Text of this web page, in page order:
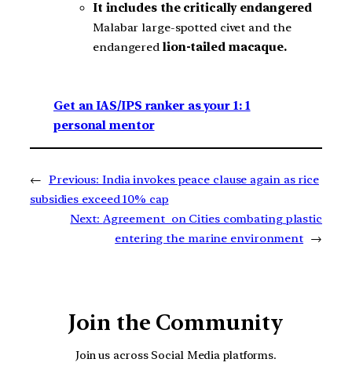
It includes the critically endangered
Malabar large-spotted civet and the
endangered lion-tailed macaque.
Get an IAS/IPS ranker as your 1: 1
personal mentor
← Previous: India invokes peace clause again as rice
subsidies exceed 10% cap
Next: Agreement on Cities combating plastic
entering the marine environment →
Join the Community
Join us across Social Media platforms.